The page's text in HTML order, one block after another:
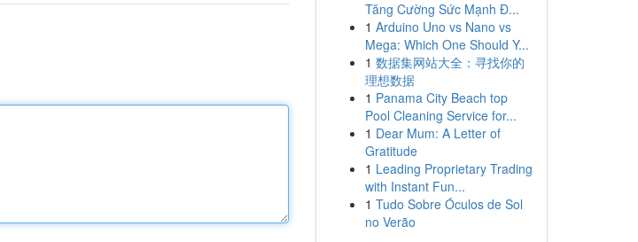
Tăng Cường Sức Mạnh Đ...
1 Arduino Uno vs Nano vs
Mega: Which One Should Y...
1 数据集网站大全：寻找你的
理想数据
1 Panama City Beach top
Pool Cleaning Service for...
1 Dear Mum: A Letter of
Gratitude
1 Leading Proprietary Trading
with Instant Fun...
1 Tudo Sobre Óculos de Sol
no Verão